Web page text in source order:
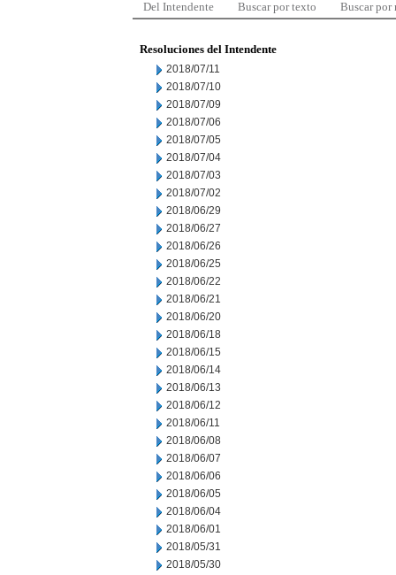
Del Intendente Buscar por texto Buscar por
Resoluciones del Intendente
2018/07/11
2018/07/10
2018/07/09
2018/07/06
2018/07/05
2018/07/04
2018/07/03
2018/07/02
2018/06/29
2018/06/27
2018/06/26
2018/06/25
2018/06/22
2018/06/21
2018/06/20
2018/06/18
2018/06/15
2018/06/14
2018/06/13
2018/06/12
2018/06/11
2018/06/08
2018/06/07
2018/06/06
2018/06/05
2018/06/04
2018/06/01
2018/05/31
2018/05/30